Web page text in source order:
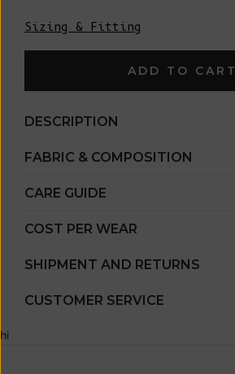
Sizing & Fitting
ADD TO CART
DESCRIPTION
FABRIC & COMPOSITION
CARE GUIDE
COST PER WEAR
SHIPMENT AND RETURNS
CUSTOMER SERVICE
hi